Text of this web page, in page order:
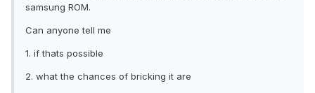
samsung ROM.
Can anyone tell me
1. if thats possible
2. what the chances of bricking it are